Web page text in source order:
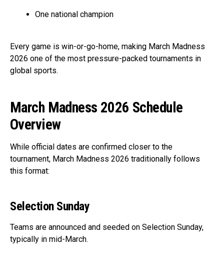
One national champion
Every game is win-or-go-home, making March Madness
2026 one of the most pressure-packed tournaments in
global sports.
March Madness 2026 Schedule
Overview
While official dates are confirmed closer to the
tournament, March Madness 2026 traditionally follows
this format:
Selection Sunday
Teams are announced and seeded on Selection Sunday,
typically in mid-March.